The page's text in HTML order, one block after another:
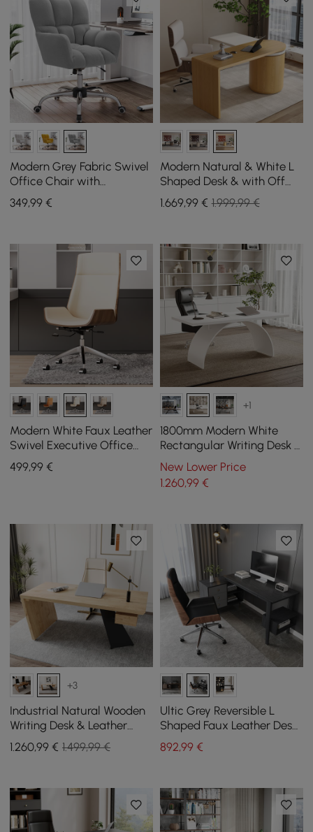
Modern Grey Fabric Swivel
Office Chair with
Adjustable Height
349,99 €
Modern Natural & White L
Shaped Desk & with Off
White Home Office Chair
Set Upholstered
1.669,99€ 1.999,99 €
Modern White Faux Leather
Swivel Executive Office
Chair with Adjustable
Height
499,99 €
+1
1800mm Modern White
Rectangular Writing Desk &
Office Desk Chair Set High
Back
New Lower Price
1.260,99€
+3
Industrial Natural Wooden
Writing Desk & Leather
Office Chair Set (1400mm)
1.260,99 € 1.499,99 €
Ultic Grey Reversible L
Shaped Faux Leather Desk
Set and Office Chair
892,99€